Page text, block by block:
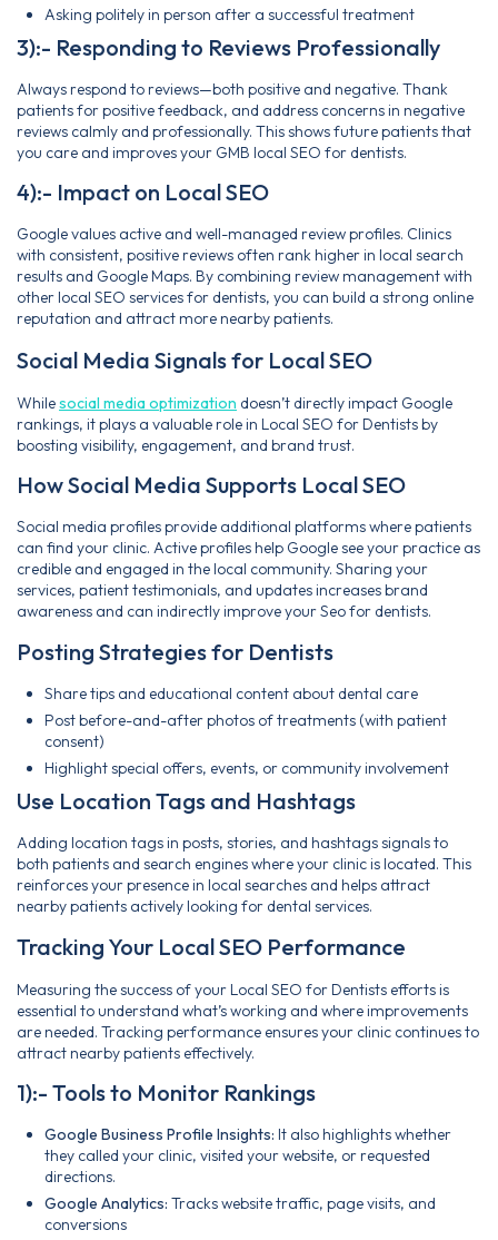
Asking politely in person after a successful treatment
3):- Responding to Reviews Professionally
Always respond to reviews—both positive and negative. Thank
patients for positive feedback, and address concerns in negative
reviews calmly and professionally. This shows future patients that
you care and improves your GMB local SEO for dentists.
4):- Impact on Local SEO
Google values active and well-managed review profiles. Clinics
with consistent, positive reviews often rank higher in local search
results and Google Maps. By combining review management with
other local SEO services for dentists, you can build a strong online
reputation and attract more nearby patients.
Social Media Signals for Local SEO
Whilesocial media optimization doesn’t directly impact Google
rankings, it plays a valuable role in Local SEO for Dentists by
boosting visibility, engagement, and brand trust.
How Social Media Supports Local SEO
Social media profiles provide additional platforms where patients
can find your clinic. Active profiles help Google see your practice as
credible and engaged in the local community. Sharing your
services, patient testimonials, and updates increases brand
awareness and can indirectly improve your Seo for dentists.
Posting Strategies for Dentists
Share tips and educational content about dental care
Post before-and-after photos of treatments (with patient
consent)
Highlight special offers, events, or community involvement
Use Location Tags and Hashtags
Adding location tags in posts, stories, and hashtags signals to
both patients and search engines where your clinic is located. This
reinforces your presence in local searches and helps attract
nearby patients actively looking for dental services.
Tracking Your Local SEO Performance
Measuring the success of your Local SEO for Dentists efforts is
essential to understand what’s working and where improvements
are needed. Tracking performance ensures your clinic continues to
attract nearby patients effectively.
1):- Tools to Monitor Rankings
Google Business Profile Insights: It also highlights whether
they called your clinic, visited your website, or requested
directions.
Google Analytics: Tracks website traffic, page visits, and
conversions